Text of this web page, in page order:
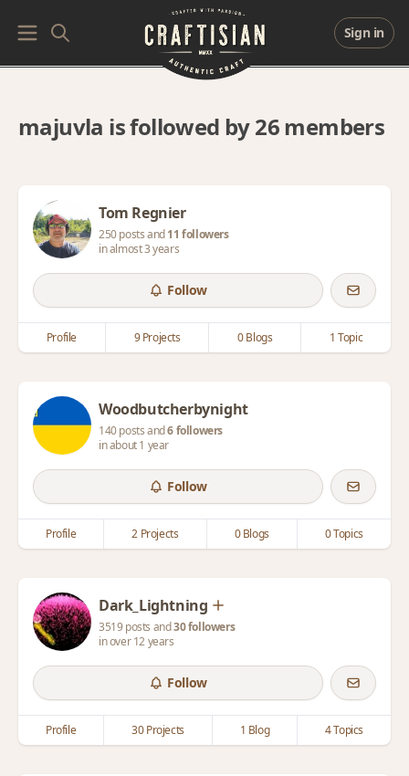
Sign in
majuvla is followed by 26 members
Tom Regnier
250 posts and11 followers
in almost 3 years
Follow
Profile 9 Projects 0 Blogs 1 Topic
Woodbutcherbynight
140 posts and6 followers
in about 1 year
Follow
Profile 2 Projects 0 Blogs 0 Topics
Dark_Lightning
3519 posts and30 followers
in over 12 years
Follow
Profile 30 Projects 1 Blog 4 Topics